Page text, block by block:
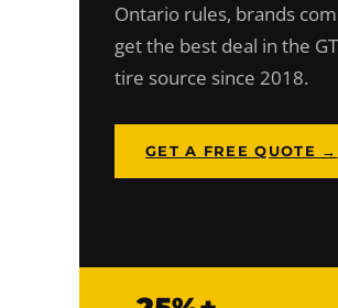
Ontario rules, brands
get the best deal in the
tire source since 2018.
GET A FREE QUOTE →